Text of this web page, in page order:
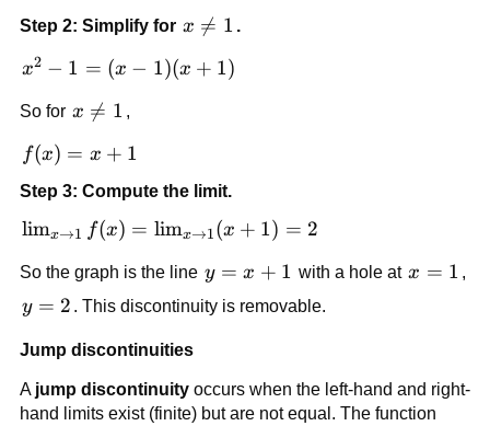
1
Step 2: Simplify for x
1
x 
= 1 .
x^2
=
(x -
1)
(x
+
x2 − 1 = (x − 1)(x + 1)
So for x
1
x 
= 1 ,
f(x)
= x
+ 1
f(x) = x + 1
Step 3: Compute the limit.
\lim_{x
f(x) =
\lim_{x
(x + 1)
= 2
limx→1 f(x) = limx→1(x + 1) = 2
So the graph is the line y
=
x
y = x + 1 with a hole at x
x = 1 ,
y
2
y = 2 . This discontinuity is removable.
Jump discontinuities
A jump discontinuity occurs when the left-hand and right-
hand limits exist (finite) but are not equal. The function